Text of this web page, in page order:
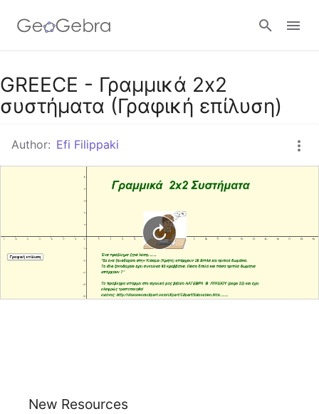
Google Classroom
Sign in
GREECE - Γραμμικά 2x2
συστήματα (Γραφική επίλυση)
Author: Efi Filippaki
New Resources